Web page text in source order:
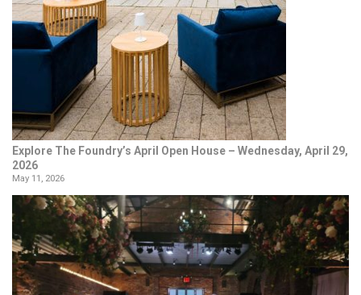
Explore The Foundry’s April Open House – Wednesday, April 29,
2026
May 11, 2026